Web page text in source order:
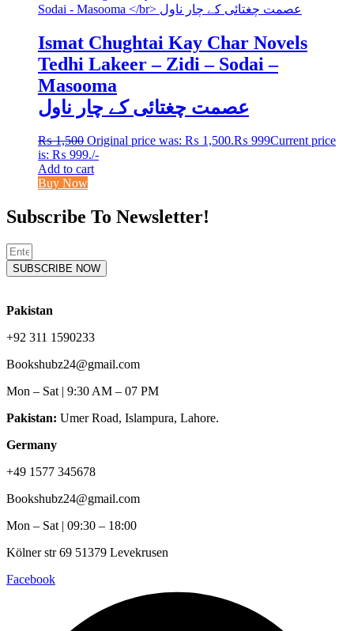
Ismat Chughtai Kay Char Novels
Tedhi Lakeer – Zidi – Sodai –
Masooma
عصمت چغتائی کے چار ناول
₨1,500 Original price was: ₨ 1,500.₨ 999Current price
is: ₨ 999./-
Add to cart
Buy Now
Subscribe To Newsletter!
SUBSCRIBE NOW
Pakistan
+92 311 1590233
Bookshubz24@gmail.com
Mon – Sat | 9:30 AM – 07 PM
Pakistan: Umer Road, Islampura, Lahore.
Germany
+49 1577 345678
Bookshubz24@gmail.com
Mon – Sat | 09:30 – 18:00
Kölner str 69 51379 Levekrusen
Facebook